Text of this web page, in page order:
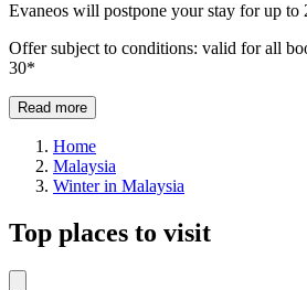
Evaneos will postpone your stay for up to
Offer subject to conditions: valid for all
30*
Read more
Home
Malaysia
Winter in Malaysia
Top places to visit